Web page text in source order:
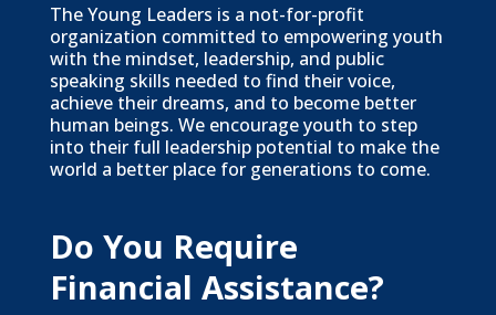
The Young Leaders is a not-for-profit
organization committed to empowering youth
with the mindset, leadership, and public
speaking skills needed to find their voice,
achieve their dreams, and to become better
human beings. We encourage youth to step
into their full leadership potential to make the
world a better place for generations to come.
Do You Require
Financial Assistance?